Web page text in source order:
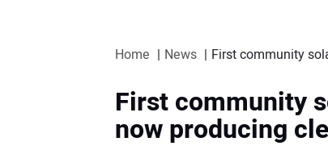
Home News First community
First community
now producing